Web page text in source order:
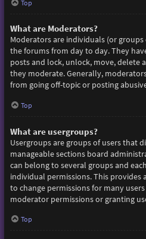
Top
What are Moderators?
Moderators are individuals (or
the forums from day to day. They
posts and lock, unlock, move, delete
they moderate. Generally,
from going off-topic or posting
Top
What are usergroups?
Usergroups are groups of users that
manageable sections board
can belong to several groups and
individual permissions. This provides
to change permissions for many
moderator permissions or granting
Top